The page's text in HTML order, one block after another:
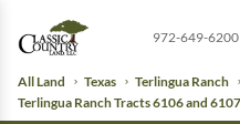
972-649-6200
All Land Texas
Terlingua Ranch
Terlingua Ranch Tracts 6106 and 6107